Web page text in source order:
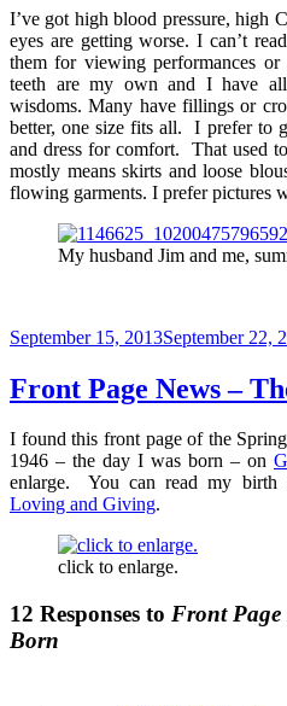
I’ve got high blood pressure, high
eyes are getting worse. I can’t
them for viewing performances
teeth are my own and I have
wisdoms. Many have fillings or
better, one size fits all. I prefer to
and dress for comfort. That used
mostly means skirts and loose
flowing garments. I prefer pictures
My husband Jim and me,
Posted
September 15, 2013September 22,
Front Page News –
I found this front page of the
1946 – the day I was born – on
enlarge. You can read my birth
Loving and Giving.
click to enlarge.
12 Responses to Front Page
Born